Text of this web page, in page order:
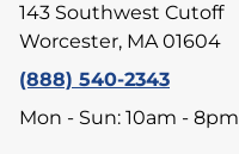
143 Southwest Cutoff
Worcester, MA 01604
(888) 540-2343
Mon - Sun: 10am - 8pm